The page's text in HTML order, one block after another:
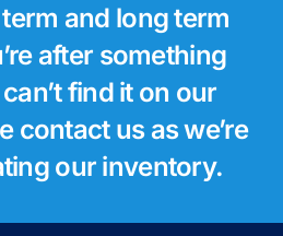
and long term
after something
find it on our
contact us as we’re
our inventory.